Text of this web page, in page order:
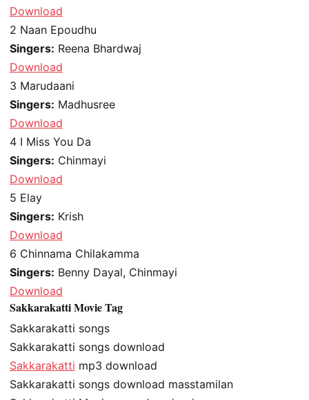
Download
2 Naan Epoudhu
Singers: Reena Bhardwaj
Download
3 Marudaani
Singers: Madhusree
Download
4 I Miss You Da
Singers: Chinmayi
Download
5 Elay
Singers: Krish
Download
6 Chinnama Chilakamma
Singers: Benny Dayal, Chinmayi
Download
Sakkarakatti Movie Tag
Sakkarakatti songs
Sakkarakatti songs download
Sakkarakatti mp3 download
Sakkarakatti songs download masstamilan